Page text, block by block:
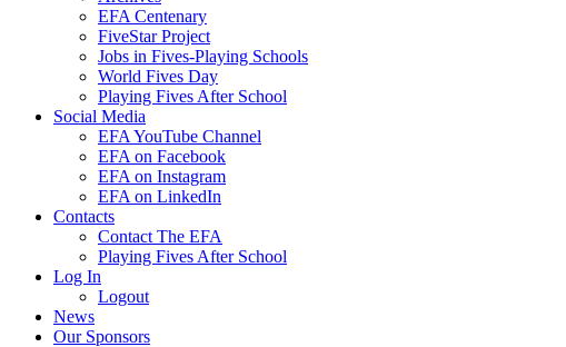
EFA Centenary
FiveStar Project
Jobs in Fives-Playing Schools
World Fives Day
Playing Fives After School
Social Media
EFA YouTube Channel
EFA on Facebook
EFA on Instagram
EFA on LinkedIn
Contacts
Contact The EFA
Playing Fives After School
Log In
Logout
News
Our Sponsors